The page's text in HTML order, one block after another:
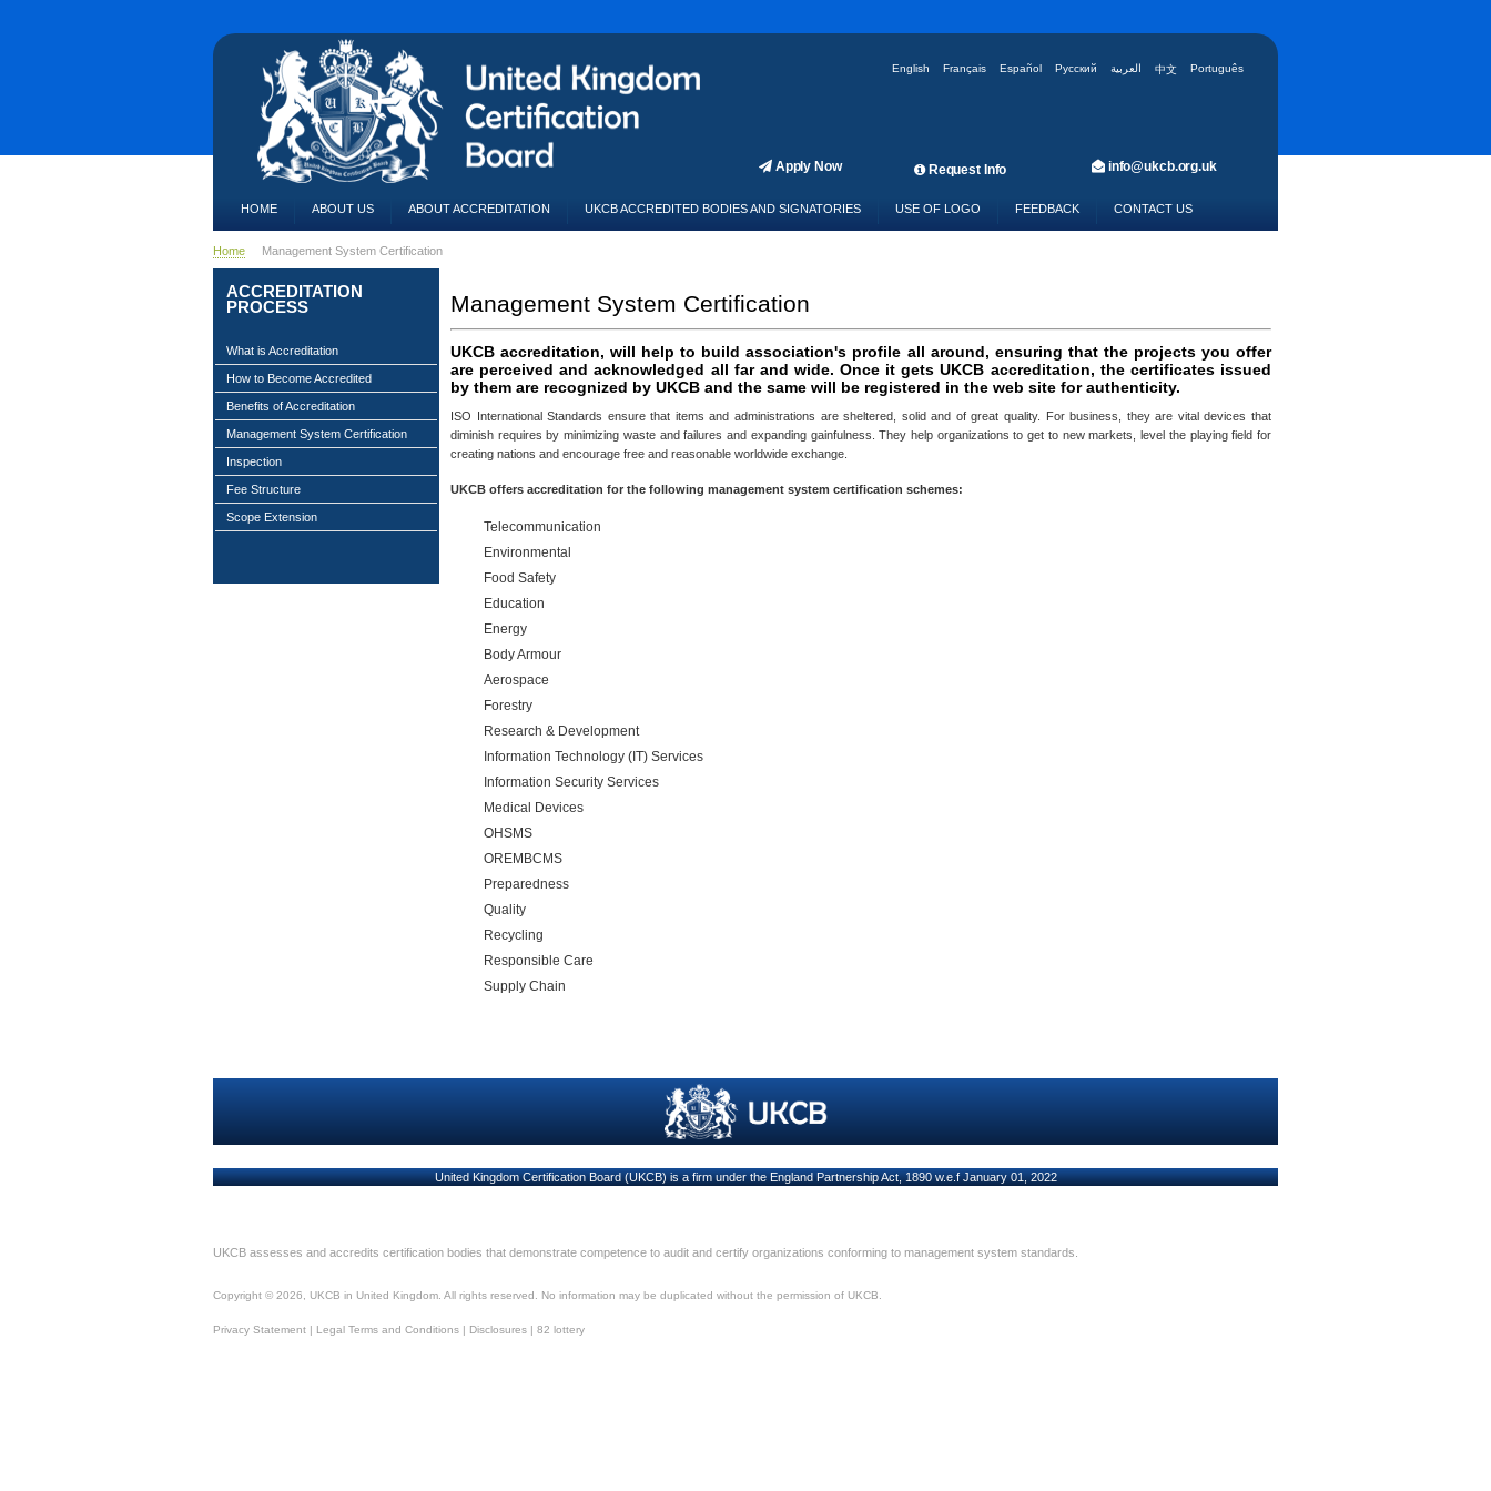
English Français Español Русский العربية 中文 Português
Apply Now Request Info info@ukcb.org.uk
HOME ABOUT US ABOUT ACCREDITATION UKCB ACCREDITED BODIES AND SIGNATORIES USE OF LOGO FEEDBACK CONTACT US
Home Management System Certification
ACCREDITATION
PROCESS
What is Accreditation
How to Become Accredited
Benefits of Accreditation
Management System Certification
Inspection
Fee Structure
Scope Extension
Management System Certification
UKCB accreditation, will help to build association's profile all around, ensuring that the projects you offer
are perceived and acknowledged all far and wide. Once it gets UKCB accreditation, the certificates issued
by them are recognized by UKCB and the same will be registered in the web site for authenticity.
ISO International Standards ensure that items and administrations are sheltered, solid and of great quality. For business, they are vital devices that
diminish requires by minimizing waste and failures and expanding gainfulness. They help organizations to get to new markets, level the playing field for
creating nations and encourage free and reasonable worldwide exchange.
UKCB offers accreditation for the following management system certification schemes:
Telecommunication
Environmental
Food Safety
Education
Energy
Body Armour
Aerospace
Forestry
Research & Development
Information Technology (IT) Services
Information Security Services
Medical Devices
OHSMS
OREMBCMS
Preparedness
Quality
Recycling
Responsible Care
Supply Chain
United Kingdom Certification Board (UKCB) is a firm under the England Partnership Act, 1890 w.e.f January 01, 2022
UKCB assesses and accredits certification bodies that demonstrate competence to audit and certify organizations conforming to management system standards.
Copyright © 2026 , UKCB in United Kingdom. All rights reserved. No information may be duplicated without the permission of UKCB.
Privacy Statement | Legal Terms and Conditions | Disclosures | 82 lottery